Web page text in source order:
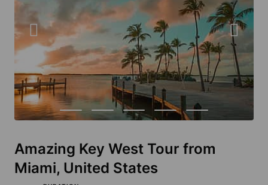
Amazing Key West Tour from
Miami, United States